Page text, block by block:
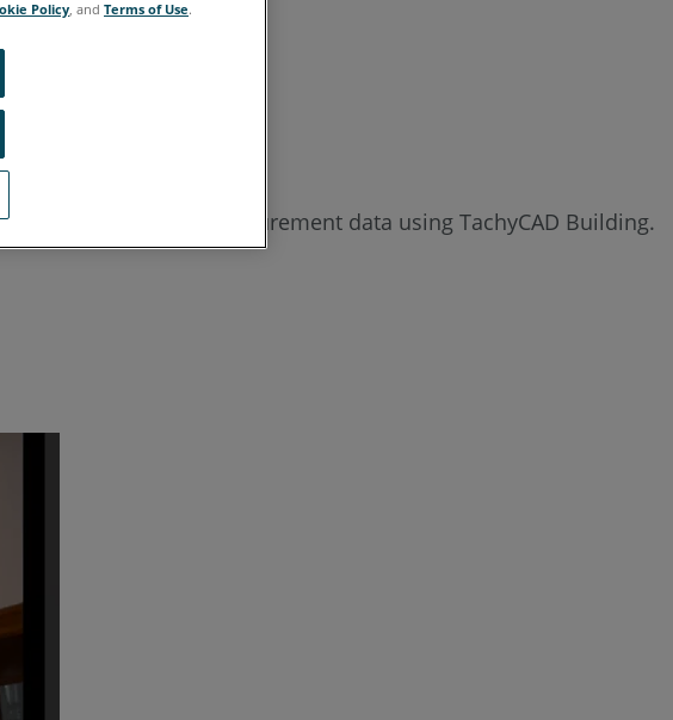
importing the measurement data using TachyCAD Building.
Policy, and Terms of Use.